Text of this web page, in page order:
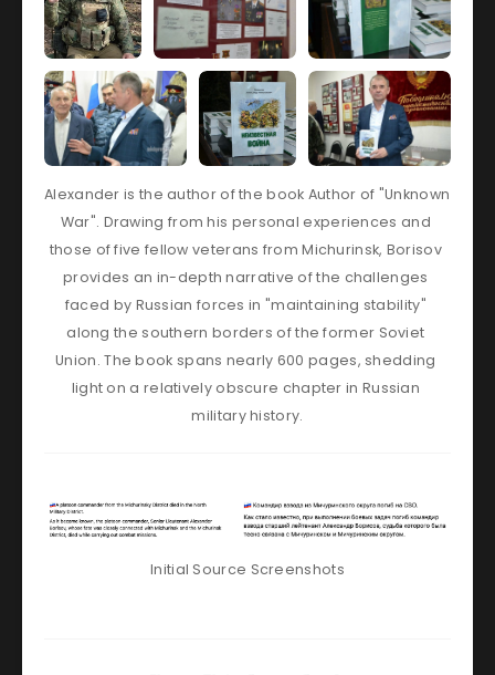
Alexander is the author of the book Author of "Unknown
War". Drawing from his personal experiences and
those of five fellow veterans from Michurinsk, Borisov
provides an in-depth narrative of the challenges
faced by Russian forces in "maintaining stability"
along the southern borders of the former Soviet
Union. The book spans nearly 600 pages, shedding
light on a relatively obscure chapter in Russian
military history.
Initial Source Screenshots